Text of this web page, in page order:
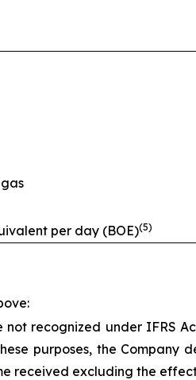
per day (BOE)(5)
not recognized under IFRS
purposes, the
received excluding the